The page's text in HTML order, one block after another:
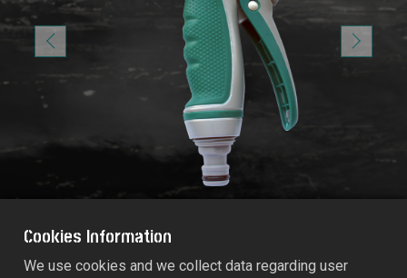
Cookies Information
We use cookies and we collect data regarding user